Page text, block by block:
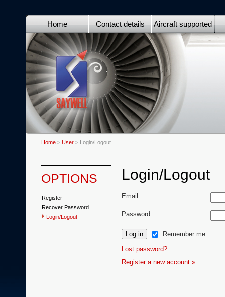
Home Contact details Aircraft supported
Home > User > Login/Logout
OPTIONS
Register
Recover Password
Login/Logout
Login/Logout
Email
Password
Remember me
Lost password?
Register a new account »